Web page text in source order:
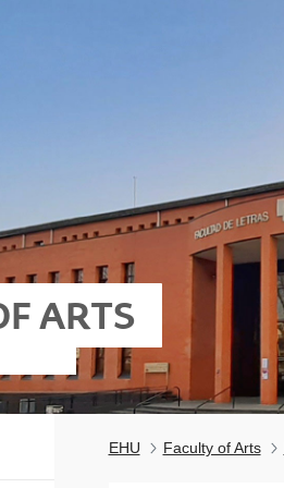
ARTS
EHU Faculty of Arts